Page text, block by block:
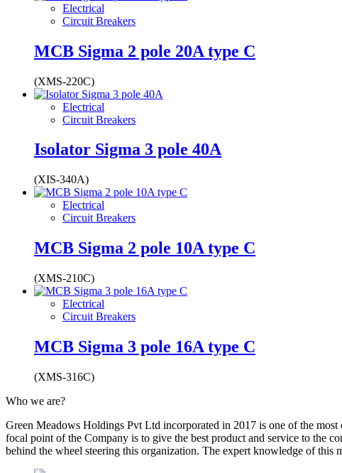
Electrical
Circuit Breakers
MCB Sigma 2 pole 20A type C
(XMS-220C)
Electrical
Circuit Breakers
Isolator Sigma 3 pole 40A
(XIS-340A)
Electrical
Circuit Breakers
MCB Sigma 2 pole 10A type C
(XMS-210C)
Electrical
Circuit Breakers
MCB Sigma 3 pole 16A type C
(XMS-316C)
Who we are?
Green Meadows Holdings Pvt Ltd incorporated in 2017 is one of the
focal point of the Company is to give the best product and service to the
behind the wheel steering this organization. The expert knowledge of this